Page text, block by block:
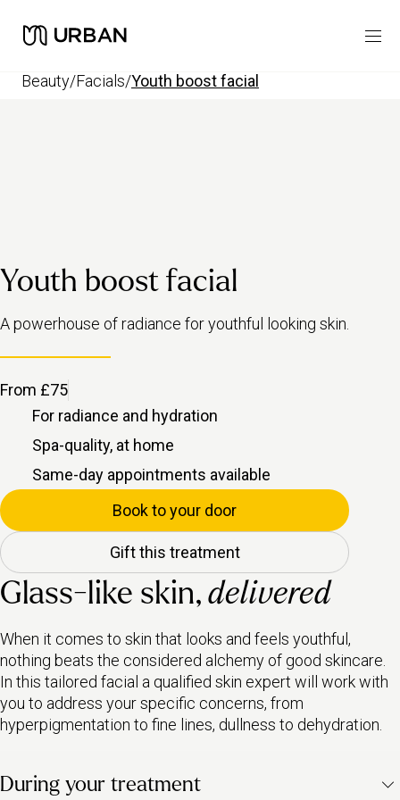
beauty/ facials/ youth boost facial
Youth boost facial
A powerhouse of radiance for youthful looking skin.
From £75
For radiance and hydration
Spa-quality, at home
Same-day appointments available
Book to your door
Gift this treatment
Glass-like skin, delivered
When it comes to skin that looks and feels youthful,
nothing beats the considered alchemy of good skincare.
In this tailored facial a qualified skin expert will work with
you to address your specific concerns, from
hyperpigmentation to fine lines, dullness to dehydration.
During your treatment